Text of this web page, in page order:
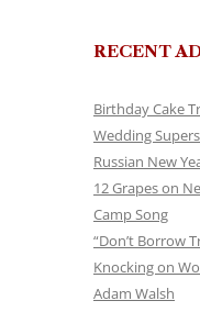
RECENT
Birthday Cake
Wedding
Russian New
12 Grapes on
Camp Song
“Don’t Borrow
Knocking on
Adam Walsh